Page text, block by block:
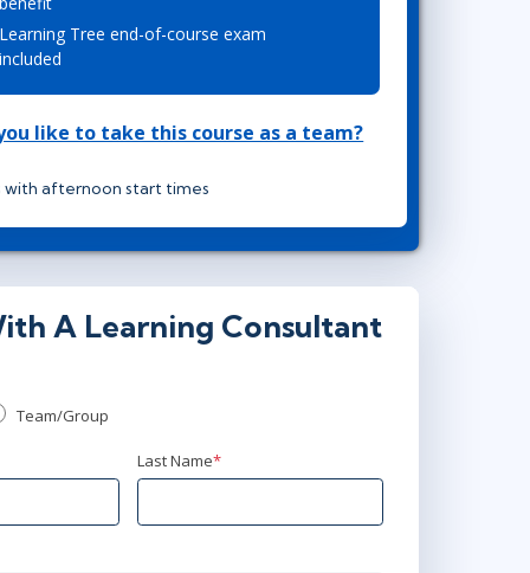
Lean Six Sigma
.NET/Visual Studio
Software Engineering
Learning Tree end-of-course exam
included
like to take this course as a team?
with afternoon start times
A Learning Consultant
Team/Group
Last Name*